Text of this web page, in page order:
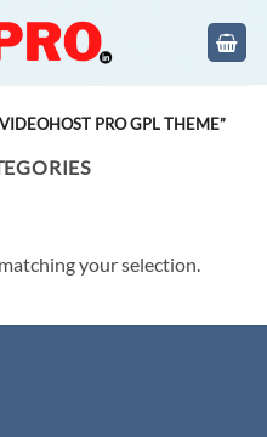
PRO GPL THEME”
your selection.